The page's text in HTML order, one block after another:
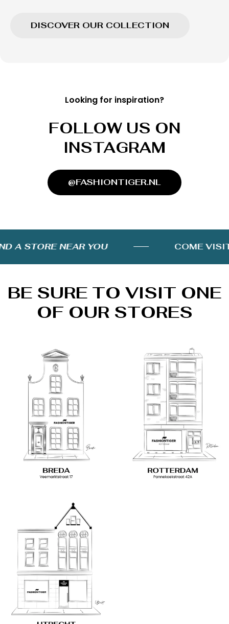
DISCOVER OUR COLLECTION
Looking for inspiration?
FOLLOW US ON
INSTAGRAM
@FASHIONTIGER.NL
A STORE NEAR YOU COME VISIT
BE SURE TO VISIT ONE
OF OUR STORES